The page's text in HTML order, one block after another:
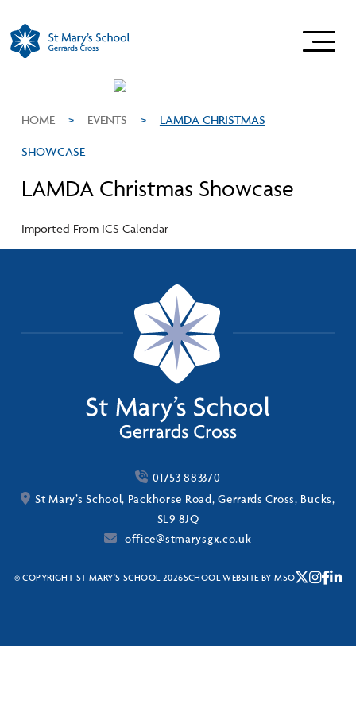
HOME > EVENTS > LAMDA CHRISTMAS
SHOWCASE
LAMDA Christmas Showcase
Imported From ICS Calendar
01753 883370
St Mary’s School, Packhorse Road, Gerrards Cross, Bucks,
SL9 8JQ
office@stmarysgx.co.uk
© COPYRIGHT ST MARY'S SCHOOL 2026SCHOOL WEBSITEBYMSO